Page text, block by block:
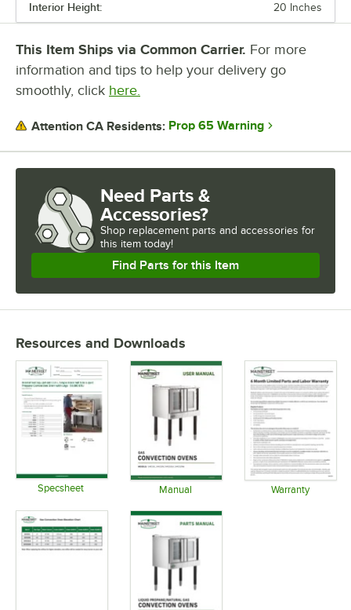
TOTAL BTU
Interior Height: 20 Inches
This Item Ships via Common Carrier. For more
information and tips to help your delivery go
smoothly, click here.
Attention CA Residents: Prop 65 Warning
Need Parts &
Accessories?
Shop replacement parts and accessories for
this item today!
Find Parts for this Item
Resources and Downloads
Specsheet Manual Warranty